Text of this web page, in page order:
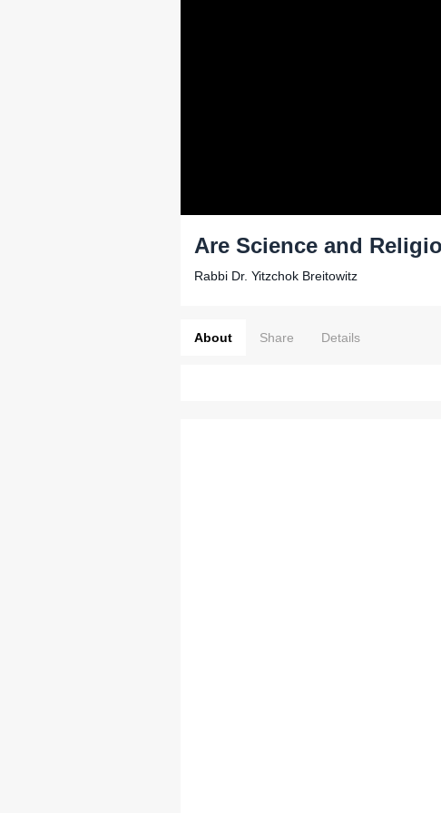
Are Science and
Rabbi Dr. Yitzchok Breitowitz
About Share Details